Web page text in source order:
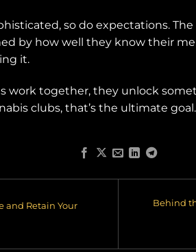
so do expectations.
by how well they know their
it.
work together, they unlock
clubs, that’s the ultimate goal.
and Retain Your
Behind